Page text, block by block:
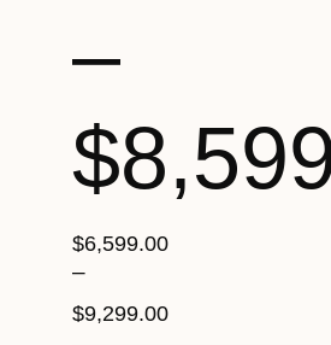
–
$6,599.00
–
$9,299.00